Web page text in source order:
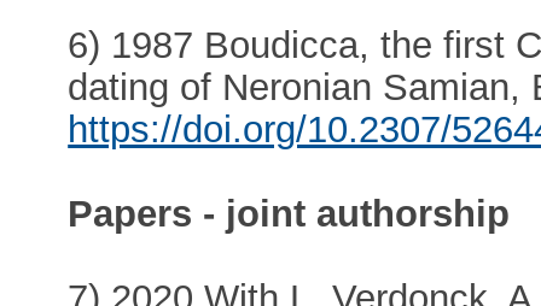
6) 1987 Boudicca, the first
dating of Neronian Samian,
https://doi.org/10.2307/
Papers - joint authorship